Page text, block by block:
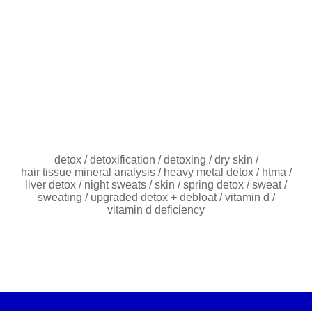
detox/ detoxification / detoxing / dry skin /
hair tissue mineral analysis/ heavy metal detox/ htma /
liver detox / night sweats / skin / spring detox / sweat/
sweating / upgraded detox + debloat/ vitamin d /
vitamin d deficiency